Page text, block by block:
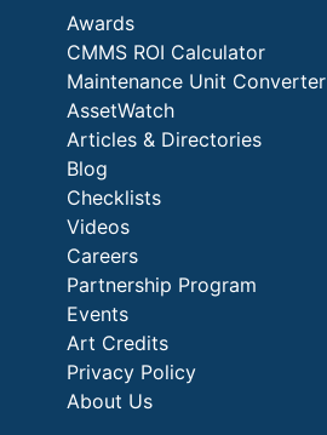
Awards
CMMS ROI Calculator
Maintenance Unit Converter
AssetWatch
Articles & Directories
Blog
Checklists
Videos
Careers
Partnership Program
Events
Art Credits
Privacy Policy
About Us